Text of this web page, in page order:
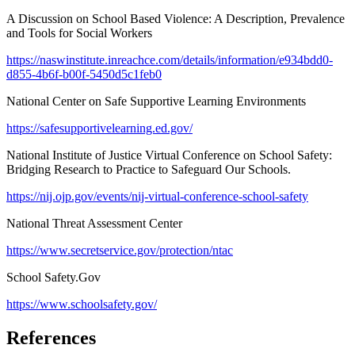
A Discussion on School Based Violence: A Description, Prevalence
and Tools for Social Workers
https://naswinstitute.inreachce.com/details/information/e934bdd0-
d855-4b6f-b00f-5450d5c1feb0
National Center on Safe Supportive Learning Environments
https://safesupportivelearning.ed.gov/
National Institute of Justice Virtual Conference on School Safety:
Bridging Research to Practice to Safeguard Our Schools.
https://nij.ojp.gov/events/nij-virtual-conference-school-safety
National Threat Assessment Center
https://www.secretservice.gov/protection/ntac
School Safety.Gov
https://www.schoolsafety.gov/
References